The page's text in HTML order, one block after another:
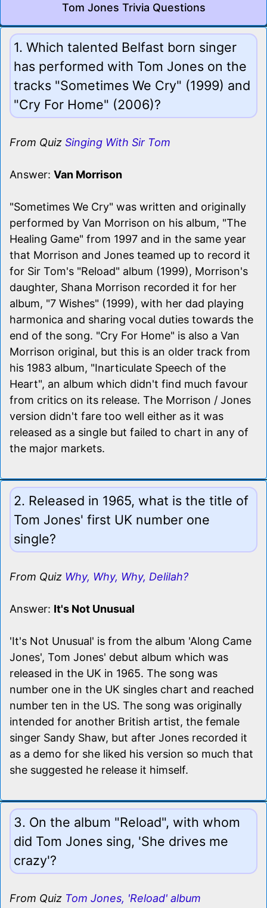
Tom Jones Trivia Questions
1. Which talented Belfast born singer
has performed with Tom Jones on the
tracks "Sometimes We Cry" (1999) and
"Cry For Home" (2006)?
From Quiz Singing With Sir Tom
Answer: Van Morrison
"Sometimes We Cry" was written and originally
performed by Van Morrison on his album, "The
Healing Game" from 1997 and in the same year
that Morrison and Jones teamed up to record it
for Sir Tom's "Reload" album (1999), Morrison's
daughter, Shana Morrison recorded it for her
album, "7 Wishes" (1999), with her dad playing
harmonica and sharing vocal duties towards the
end of the song. "Cry For Home" is also a Van
Morrison original, but this is an older track from
his 1983 album, "Inarticulate Speech of the
Heart", an album which didn't find much favour
from critics on its release. The Morrison / Jones
version didn't fare too well either as it was
released as a single but failed to chart in any of
the major markets.
2. Released in 1965, what is the title of
Tom Jones' first UK number one
single?
From Quiz Why, Why, Why, Delilah?
Answer: It's Not Unusual
'It's Not Unusual' is from the album 'Along Came
Jones', Tom Jones' debut album which was
released in the UK in 1965. The song was
number one in the UK singles chart and reached
number ten in the US. The song was originally
intended for another British artist, the female
singer Sandy Shaw, but after Jones recorded it
as a demo for she liked his version so much that
she suggested he release it himself.
3. On the album "Reload", with whom
did Tom Jones sing, 'She drives me
crazy'?
From Quiz Tom Jones, 'Reload' album